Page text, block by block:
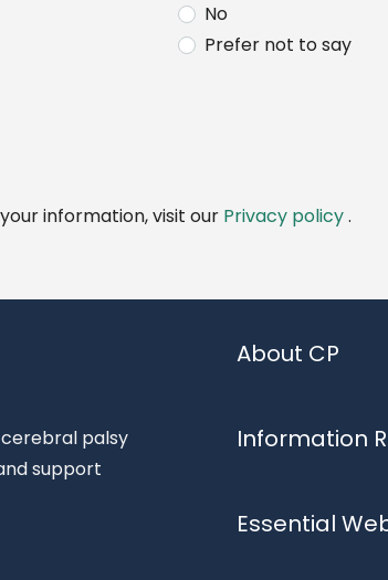
No
Prefer not to say
information, visit our Privacy policy.
palsy
support
About CP
Information
Essential